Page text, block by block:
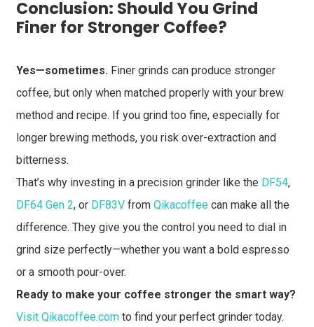
Conclusion: Should You Grind
Finer for Stronger Coffee?
Yes—sometimes.Finer grinds can produce stronger
coffee, but only when matched properly with your brew
method and recipe. If you grind too fine, especially for
longer brewing methods, you risk over-extraction and
bitterness.
That’s why investing in a precision grinder like the DF54,
DF64 Gen 2, or DF83Vfrom Qikacoffeecan make all the
difference. They give you the control you need to dial in
grind size perfectly—whether you want a bold espresso
or a smooth pour-over.
Ready to make your coffee stronger the smart way?
Visit Qikacoffee.comto find your perfect grinder today.